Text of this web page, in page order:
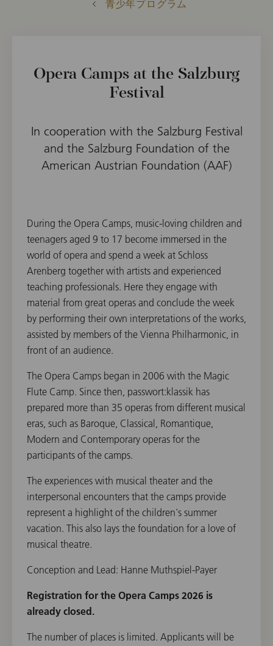
青少年プログラム
Opera Camps at the Salzburg
Festival
In cooperation with the Salzburg Festival
and the Salzburg Foundation of the
American Austrian Foundation (AAF)
During the Opera Camps, music-loving children and
teenagers aged 9 to 17 become immersed in the
world of opera and spend a week at Schloss
Arenberg together with artists and experienced
teaching professionals. Here they engage with
material from great operas and conclude the week
by performing their own interpretations of the works,
assisted by members of the Vienna Philharmonic, in
front of an audience.
The Opera Camps began in 2006 with the Magic
Flute Camp. Since then, passwort:klassik has
prepared more than 35 operas from different musical
eras, such as Baroque, Classical, Romantique,
Modern and Contemporary operas for the
participants of the camps.
The experiences with musical theater and the
interpersonal encounters that the camps provide
represent a highlight of the children's summer
vacation. This also lays the foundation for a love of
musical theatre.
Conception and Lead: Hanne Muthspiel-Payer
Registration for the Opera Camps 2026 is
already closed.
The number of places is limited. Applicants will be